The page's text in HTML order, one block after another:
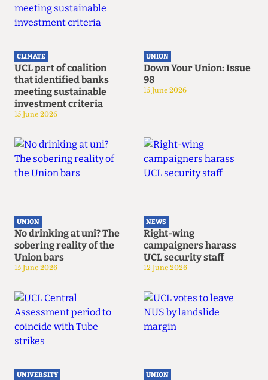
CLIMATE
UCL part of coalition
that identified banks
meeting sustainable
investment criteria
15 June 2026
UNION
Down Your Union: Issue
98
15 June 2026
UNION
No drinking at uni? The
sobering reality of the
Union bars
15 June 2026
NEWS
Right-wing
campaigners harass
UCL security staff
12 June 2026
UNIVERSITY UNION